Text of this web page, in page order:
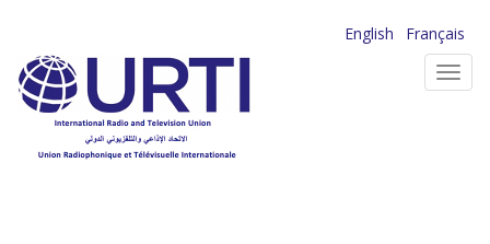
main
content
English
Français